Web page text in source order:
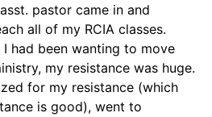
pastor came in and
all of my RCIA classes.
I had been wanting to move
my resistance was huge.
for my resistance (which
is good), went to